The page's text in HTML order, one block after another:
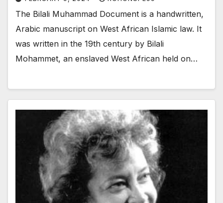
The Bilali Muhammad Document is a handwritten,
Arabic manuscript on West African Islamic law. It
was written in the 19th century by Bilali
Mohammet, an enslaved West African held on…